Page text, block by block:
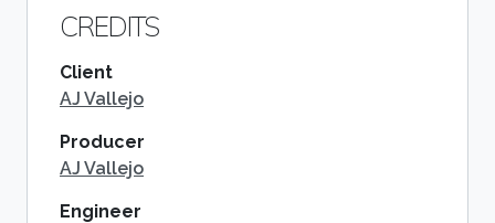
CREDITS
Client
AJ Vallejo
Producer
AJ Vallejo
Engineer